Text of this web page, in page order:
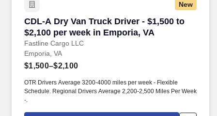
New
CDL-A Dry Van Truck Driver - $1,500 to
$2,100 per week in Emporia, VA
Fastline Cargo LLC
CDL-A Dry Van Truck Driver - $1,500 to
Emporia, VA
$1,500–$2,100
OTR Drivers Average 3200-4000 miles per week - Flexible
Schedule. Regional Drivers Average 2,200-2,500 Miles Per Week
-.